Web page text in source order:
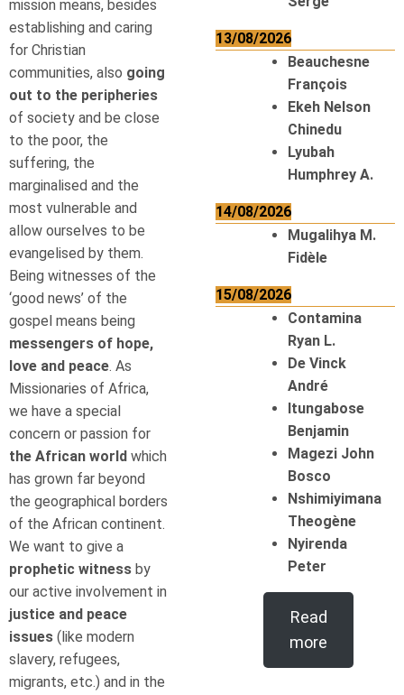
mission means, besides
establishing and caring
for Christian
communities, also going
out to the peripheries
of society and be close
to the poor, the
suffering, the
marginalised and the
most vulnerable and
allow ourselves to be
evangelised by them.
Being witnesses of the
‘good news’ of the
gospel means being
messengers of hope,
love and peace. As
Missionaries of Africa,
we have a special
concern or passion for
the African world which
has grown far beyond
the geographical borders
of the African continent.
We want to give a
prophetic witness by
our active involvement in
justice and peace
issues (like modern
slavery, refugees,
migrants, etc.) and in the
13/08/2026
Beauchesne
François
Ekeh Nelson
Chinedu
Lyubah
Humphrey A.
14/08/2026
Mugalihya M.
Fidèle
15/08/2026
Contamina
Ryan L.
De Vinck
André
Itungabose
Benjamin
Magezi John
Bosco
Nshimiyimana
Theogène
Nyirenda
Peter
Read
more